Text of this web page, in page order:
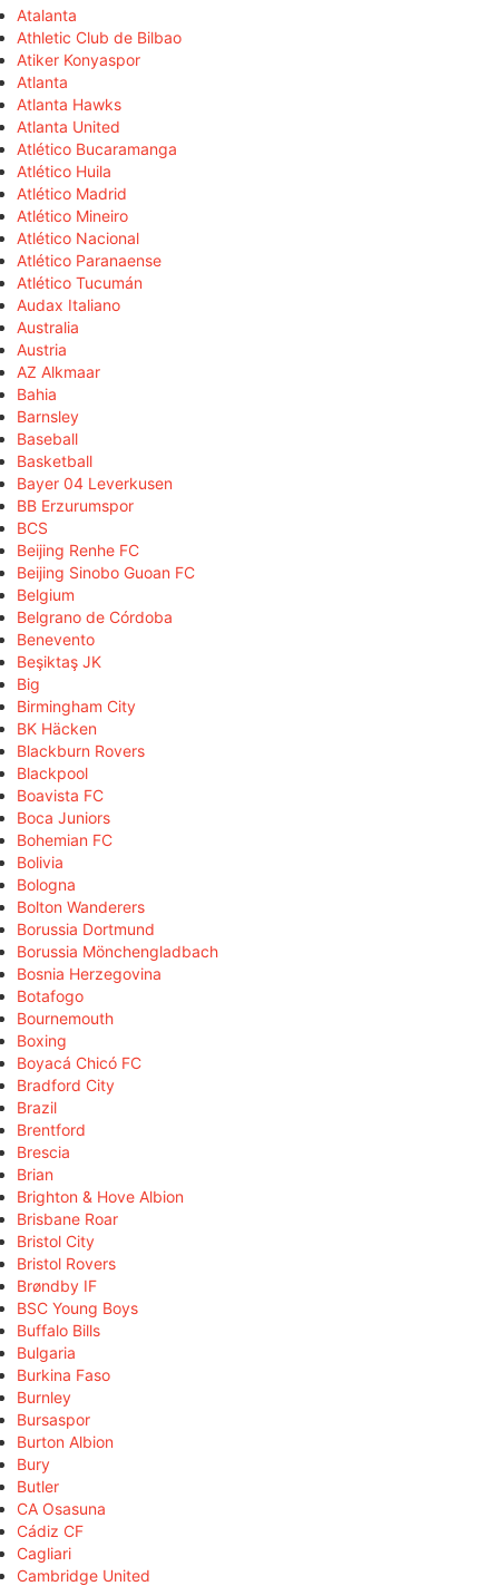
Atalanta
Athletic Club de Bilbao
Atiker Konyaspor
Atlanta
Atlanta Hawks
Atlanta United
Atlético Bucaramanga
Atlético Huila
Atlético Madrid
Atlético Mineiro
Atlético Nacional
Atlético Paranaense
Atlético Tucumán
Audax Italiano
Australia
Austria
AZ Alkmaar
Bahia
Barnsley
Baseball
Basketball
Bayer 04 Leverkusen
BB Erzurumspor
BCS
Beijing Renhe FC
Beijing Sinobo Guoan FC
Belgium
Belgrano de Córdoba
Benevento
Beşiktaş JK
Big
Birmingham City
BK Häcken
Blackburn Rovers
Blackpool
Boavista FC
Boca Juniors
Bohemian FC
Bolivia
Bologna
Bolton Wanderers
Borussia Dortmund
Borussia Mönchengladbach
Bosnia Herzegovina
Botafogo
Bournemouth
Boxing
Boyacá Chicó FC
Bradford City
Brazil
Brentford
Brescia
Brian
Brighton & Hove Albion
Brisbane Roar
Bristol City
Bristol Rovers
Brøndby IF
BSC Young Boys
Buffalo Bills
Bulgaria
Burkina Faso
Burnley
Bursaspor
Burton Albion
Bury
Butler
CA Osasuna
Cádiz CF
Cagliari
Cambridge United